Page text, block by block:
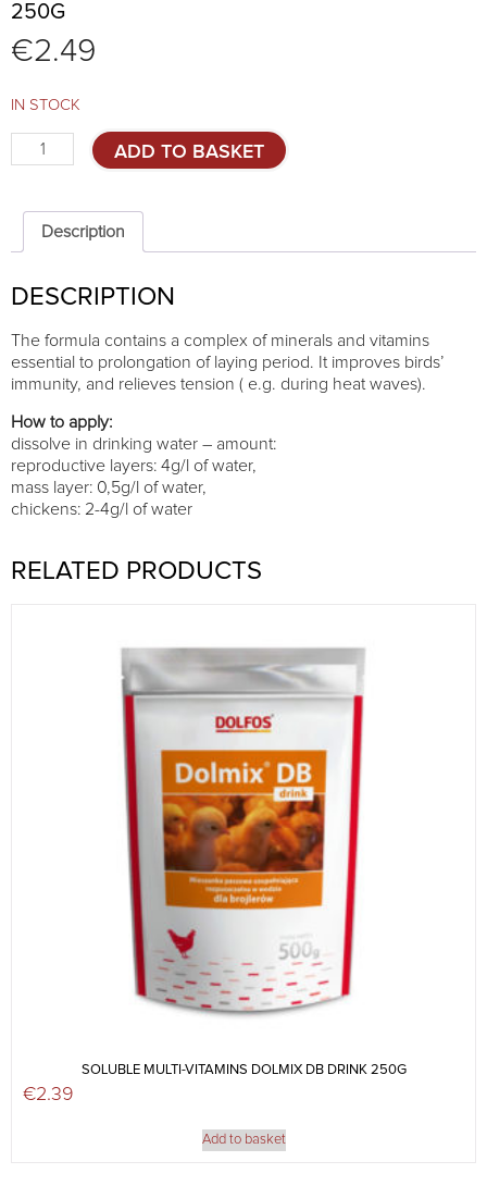
250G
€2.49
IN STOCK
Soluble
Multi-
DOLMIX
Drink
quantity
ADD TO BASKET
Description
DESCRIPTION
The formula contains a complex of minerals and vitamins
essential to prolongation of laying period. It improves birds’
immunity, and relieves tension ( e.g. during heat waves).
How to apply:
dissolve in drinking water – amount:
reproductive layers: 4g/l of water,
mass layer: 0,5g/l of water,
chickens: 2-4g/l of water
RELATED PRODUCTS
SOLUBLE MULTI-VITAMINS DOLMIX DB DRINK 250G
€2.39
Add to basket